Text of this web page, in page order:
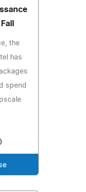
the
has
spend